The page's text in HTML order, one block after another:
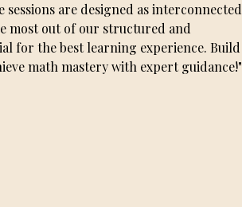
are designed as interconnected
most out of our structured and
for the best learning experience. Build
math mastery with expert guidance!"